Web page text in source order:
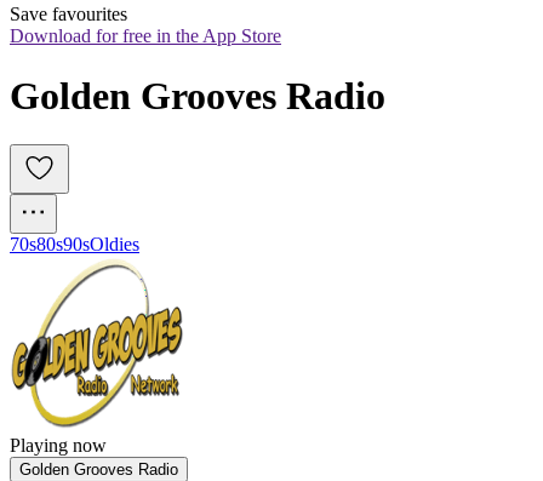
Save favourites
Download for free in the App Store
Golden Grooves Radio
70s80s90sOldies
Playing now
Golden Grooves Radio